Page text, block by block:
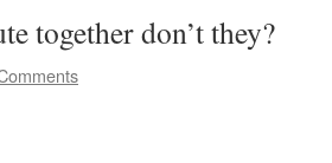
together don’t they?